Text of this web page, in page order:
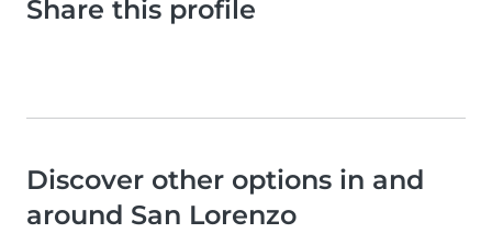
Share this profile
Discover other options in and
around San Lorenzo